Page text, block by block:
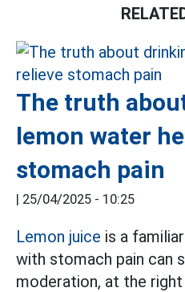
The truth
lemon water
stomach pain
| 25/04/2025 - 10:25
Lemon juice is a
with stomach pain can
moderation, at the